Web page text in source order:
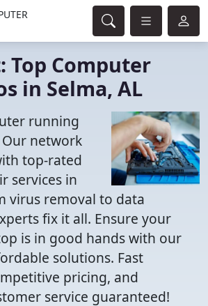
Top Computer
in Selma, AL
running
network
top-rated
services in
virus removal to data
fix it all. Ensure your
is in good hands with our
solutions. Fast
pricing, and
service guaranteed!